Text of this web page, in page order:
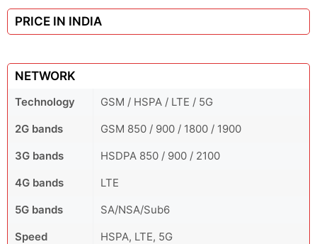
PRICE IN INDIA
NETWORK
Technology
GSM / HSPA / LTE / 5G
2G bands
GSM 850 / 900 / 1800 / 1900
3G bands
HSDPA 850 / 900 / 2100
4G bands
LTE
5G bands
SA/NSA/Sub6
Speed
HSPA, LTE, 5G